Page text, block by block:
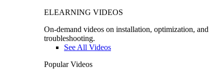
ELEARNING VIDEOS
On-demand videos on installation, optimization, and
troubleshooting.
See All Videos
Popular Videos